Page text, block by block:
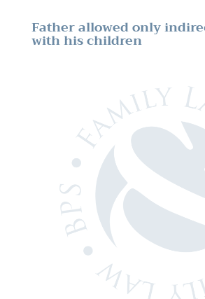
Father allowed only
with his children